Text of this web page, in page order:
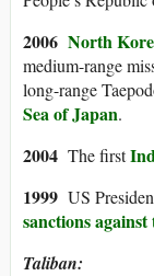
2006 North
medium-range
long-range
Sea of Japan.
2004 The first
1999 US
sanctions
Taliban: